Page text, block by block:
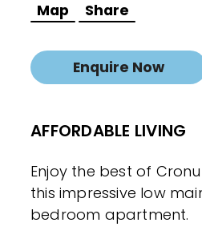
Map Share
Enquire Now
AFFORDABLE LIVING
Enjoy the best of
this impressive low
bedroom apartment.